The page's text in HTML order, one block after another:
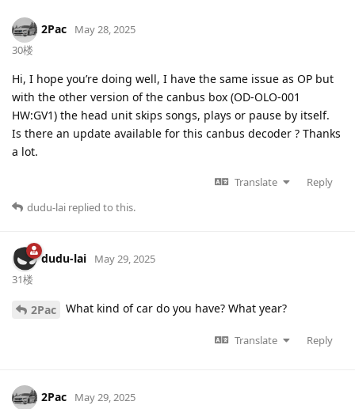
2Pac
May 28, 2025
30楼
Hi, I hope you’re doing well, I have the same issue as OP but
with the other version of the canbus box (OD-OLO-001
HW:GV1) the head unit skips songs, plays or pause by itself.
Is there an update available for this canbus decoder ? Thanks
a lot.
Translate
Reply
dudu-lai replied to this.
dudu-lai
May 29, 2025
31楼
2Pac What kind of car do you have? What year?
Translate Reply
2Pac
May 29, 2025